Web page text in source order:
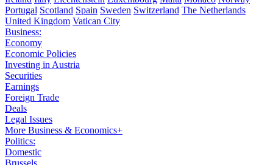
Portugal Scotland Spain Sweden Switzerland The Netherlands
United Kingdom Vatican City
Business:
Economy
Economic Policies
Investing in Austria
Securities
Earnings
Foreign Trade
Deals
Legal Issues
More Business & Economics+
Politics:
Domestic
Brussels